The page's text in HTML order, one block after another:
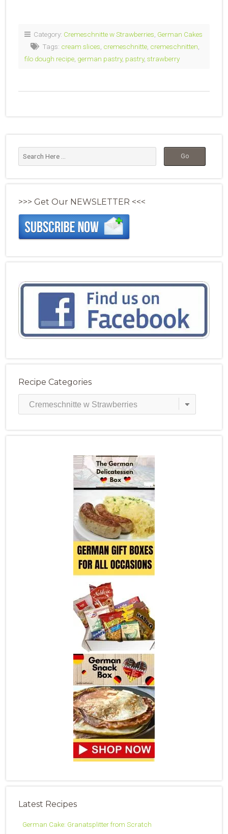
Category: Cremeschnitte w Strawberries German Cakes
Tags: cream slices cremeschnitte cremeschnitten
filo dough recipe german pastry, pastry, strawberry
>>> Get Our NEWSLETTER <<<
Recipe Categories
Recipe
Latest Recipes
German Cake: Granatsplitter from Scratch